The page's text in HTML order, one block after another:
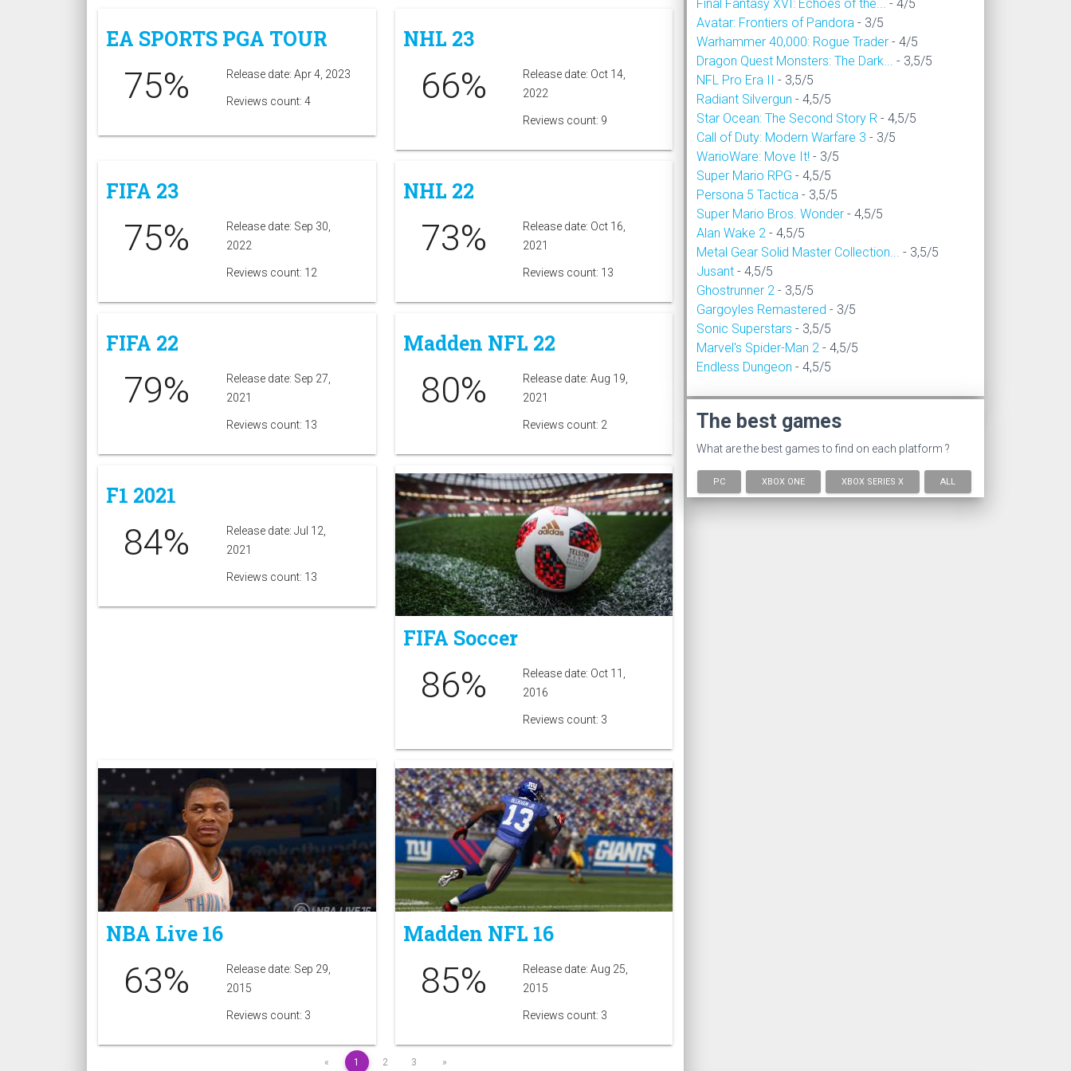
EA SPORTS PGA TOUR
75% Release date: Apr 4, 2023
Reviews count: 4
NHL 23
66%
Release date: Oct 14,
2022
Reviews count: 9
FIFA 23
75%
Release date: Sep 30,
2022
Reviews count: 12
NHL 22
73%
Release date: Oct 16,
2021
Reviews count: 13
FIFA 22
79%
Release date: Sep 27,
2021
Reviews count: 13
Madden NFL 22
80%
Release date: Aug 19,
2021
Reviews count: 2
F1 2021
84%
Release date: Jul 12,
2021
Reviews count: 13
FIFA Soccer
86%
Release date: Oct 11,
2016
Reviews count: 3
NBA Live 16
63%
Release date: Sep 29,
2015
Reviews count: 3
Madden NFL 16
85%
Release date: Aug 25,
2015
Reviews count: 3
« 1 2 3 »
Final Fantasy XVI: Echoes of the... - 4/5
Avatar: Frontiers of Pandora - 3/5
Warhammer 40,000: Rogue Trader - 4/5
Dragon Quest Monsters: The Dark... - 3,5/5
NFL Pro Era II - 3,5/5
Radiant Silvergun - 4,5/5
Star Ocean: The Second Story R - 4,5/5
Call of Duty: Modern Warfare 3 - 3/5
WarioWare: Move It! - 3/5
Super Mario RPG - 4,5/5
Persona 5 Tactica - 3,5/5
Super Mario Bros. Wonder - 4,5/5
Alan Wake 2 - 4,5/5
Metal Gear Solid Master Collection... - 3,5/5
Jusant - 4,5/5
Ghostrunner 2 - 3,5/5
Gargoyles Remastered - 3/5
Sonic Superstars - 3,5/5
Marvel's Spider-Man 2 - 4,5/5
Endless Dungeon - 4,5/5
The best games
What are the best games to find on each platform ?
PC XBOX ONE XBOX SERIES X ALL